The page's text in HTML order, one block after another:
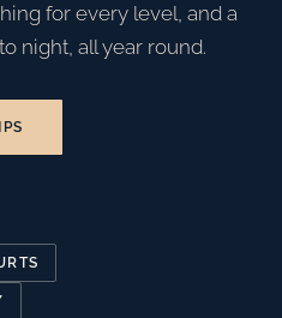
for every level, and a
night, all year round.